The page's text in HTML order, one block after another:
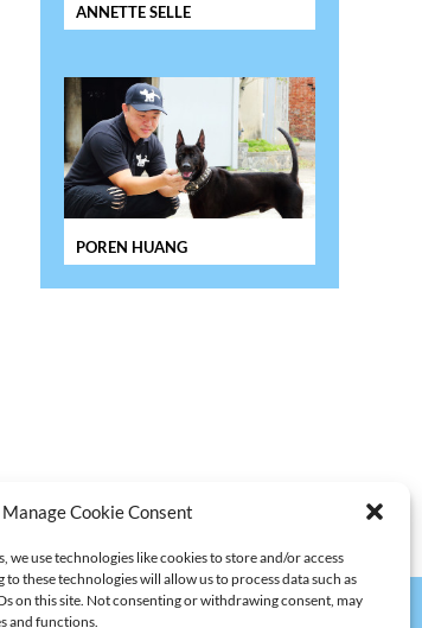
Manage Cookie Consent
we use technologies like cookies to store and/or access
these technologies will allow us to process data such as
on this site. Not consenting or withdrawing consent, may
and functions.
ANNETTE SELLE
POREN HUANG